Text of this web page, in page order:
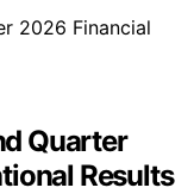
Quarter
Results